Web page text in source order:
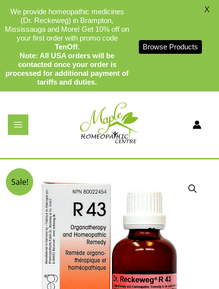
content
Dr Reckeweg R43
Sale!
Original
price
was:
$34.99.
price
is:
$32.75.
We provide homeopathic medicines
(Dr. Reckeweg) in Brampton,
Mississauga and More! Get 10% off on
your first order with promo code
TenOff.
Note: All USA orders will be
contacted once your order is
processed for additional payment of
tariffs and duties.
Browse Products
X